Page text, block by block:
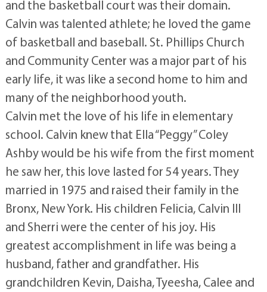
and the basketball court was their domain.
Calvin was talented athlete; he loved the game
of basketball and baseball. St. Phillips Church
and Community Center was a major part of his
early life, it was like a second home to him and
many of the neighborhood youth.
Calvin met the love of his life in elementary
school. Calvin knew that Ella “Peggy” Coley
Ashby would be his wife from the first moment
he saw her, this love lasted for 54 years. They
married in 1975 and raised their family in the
Bronx, New York. His children Felicia, Calvin III
and Sherri were the center of his joy. His
greatest accomplishment in life was being a
husband, father and grandfather. His
grandchildren Kevin, Daisha, Tyeesha, Calee and